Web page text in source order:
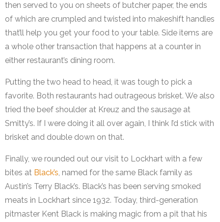
then served to you on sheets of butcher paper, the ends
of which are crumpled and twisted into makeshift handles
that’ll help you get your food to your table. Side items are
a whole other transaction that happens at a counter in
either restaurant’s dining room.
Putting the two head to head, it was tough to pick a
favorite. Both restaurants had outrageous brisket. We also
tried the beef shoulder at Kreuz and the sausage at
Smitty’s. If I were doing it all over again, I think I’d stick with
brisket and double down on that.
Finally, we rounded out our visit to Lockhart with a few
bites at Black’s, named for the same Black family as
Austin’s Terry Black’s. Black’s has been serving smoked
meats in Lockhart since 1932. Today, third-generation
pitmaster Kent Black is making magic from a pit that his